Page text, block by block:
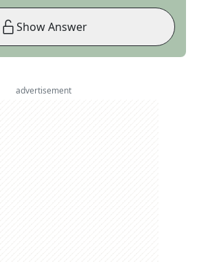
Show Answer
advertisement